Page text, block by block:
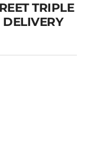
765
TRIPLE